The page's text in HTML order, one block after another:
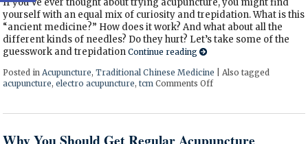
yourself with an equal mix of curiosity and trepidation. What is this
“ancient medicine?” How does it work? And what about all the
different kinds of needles? Do they hurt? Let’s take some of the
guesswork and trepidationContinue reading
Posted in Acupuncture,Traditional Chinese Medicine
Also tagged
acupuncture,electro acupuncture,tcm Comments Offon A Helpful Primer on